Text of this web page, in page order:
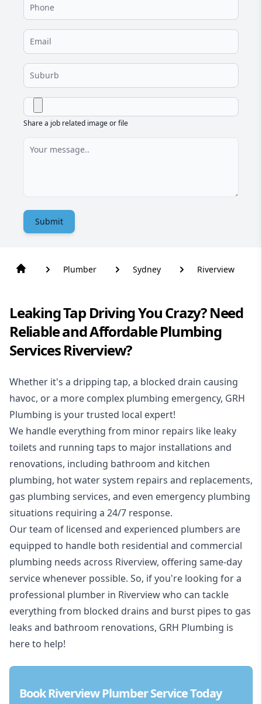
Share a job related image or file
Submit
Plumber Sydney Riverview
Leaking Tap Driving You Crazy? Need
Reliable and Affordable Plumbing
Services Riverview?
Whether it's a dripping tap, a blocked drain causing
havoc, or a more complex plumbing emergency, GRH
Plumbing is your trusted local expert!
We handle everything from minor repairs like leaky
toilets and running taps to major installations and
renovations, including bathroom and kitchen
plumbing, hot water system repairs and replacements,
gas plumbing services, and even emergency plumbing
situations requiring a 24/7 response.
Our team of licensed and experienced plumbers are
equipped to handle both residential and commercial
plumbing needs across Riverview, offering same-day
service whenever possible. So, if you're looking for a
professional plumber in Riverview who can tackle
everything from blocked drains and burst pipes to gas
leaks and bathroom renovations, GRH Plumbing is
here to help!
Book Riverview Plumber Service Today